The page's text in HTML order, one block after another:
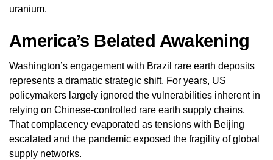
uranium.
America’s Belated Awakening
Washington’s engagement with Brazil rare earth deposits
represents a dramatic strategic shift. For years, US
policymakers largely ignored the vulnerabilities inherent in
relying on Chinese-controlled rare earth supply chains.
That complacency evaporated as tensions with Beijing
escalated and the pandemic exposed the fragility of global
supply networks.